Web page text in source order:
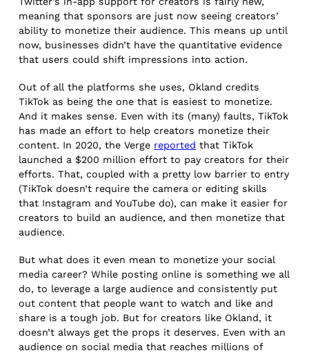
meaning that sponsors are just now seeing creators’
ability to monetize their audience. This means up until
now, businesses didn’t have the quantitative evidence
that users could shift impressions into action.
Out of all the platforms she uses, Okland credits
TikTok as being the one that is easiest to monetize.
And it makes sense. Even with its (many) faults, TikTok
has made an effort to help creators monetize their
content. In 2020, the Verge reported that TikTok
launched a $200 million effort to pay creators for their
efforts. That, coupled with a pretty low barrier to entry
(TikTok doesn’t require the camera or editing skills
that Instagram and YouTube do), can make it easier for
creators to build an audience, and then monetize that
audience.
But what does it even mean to monetize your social
media career? While posting online is something we all
do, to leverage a large audience and consistently put
out content that people want to watch and like and
share is a tough job. But for creators like Okland, it
doesn’t always get the props it deserves. Even with an
audience on social media that reaches millions of